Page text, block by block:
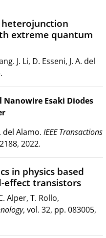
heterojunction
extreme quantum
J. Li, D. Esseni, J. A. del
Nanowire Esaki Diodes
del Alamo. IEEE Transactions
2022.
in physics based
effect transistors
Alper, T. Rollo,
, vol. 32, pp. 083005,